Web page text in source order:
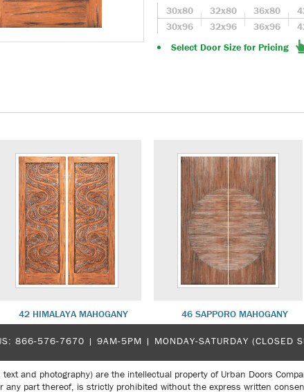
30x80
32x80 36x80
30x96
32x96 36x96
Select Door Size for Pricing
42 HIMALAYA MAHOGANY 46 SAPPORO MAHOGANY
866-576-7670 | 9AM-5PM | MONDAY-SATURDAY (CLOSED
and photography) are the intellectual property of Urban Doors
any part thereof, is strictly prohibited without the express written